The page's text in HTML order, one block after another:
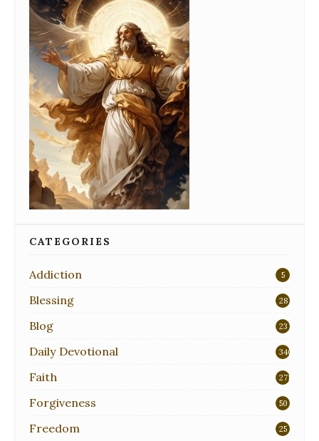
CATEGORIES
Addiction 5
Blessing 28
Blog 23
Daily Devotional 340
Faith 271
Forgiveness 50
Freedom 25